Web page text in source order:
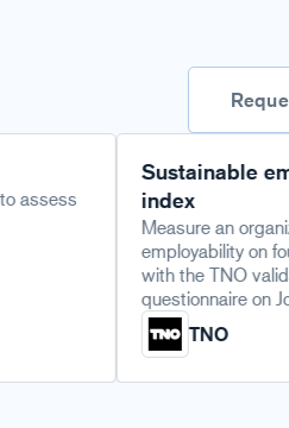
Sustainable
index
Measure an organization's
employability on four key
with the TNO validated DIX
questionnaire on Johan.nl.